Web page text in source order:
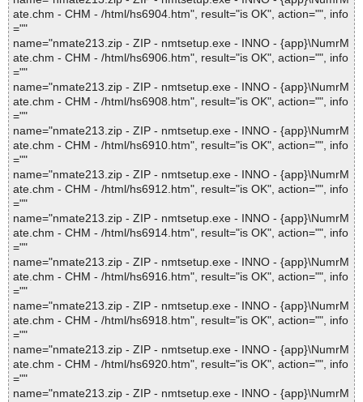
ate.chm - CHM - /html/hs6904.htm", result="is OK", action="", info
=""
name="nmate213.zip - ZIP - nmtsetup.exe - INNO - {app}\NumrM
ate.chm - CHM - /html/hs6906.htm", result="is OK", action="", info
=""
name="nmate213.zip - ZIP - nmtsetup.exe - INNO - {app}\NumrM
ate.chm - CHM - /html/hs6908.htm", result="is OK", action="", info
=""
name="nmate213.zip - ZIP - nmtsetup.exe - INNO - {app}\NumrM
ate.chm - CHM - /html/hs6910.htm", result="is OK", action="", info
=""
name="nmate213.zip - ZIP - nmtsetup.exe - INNO - {app}\NumrM
ate.chm - CHM - /html/hs6912.htm", result="is OK", action="", info
=""
name="nmate213.zip - ZIP - nmtsetup.exe - INNO - {app}\NumrM
ate.chm - CHM - /html/hs6914.htm", result="is OK", action="", info
=""
name="nmate213.zip - ZIP - nmtsetup.exe - INNO - {app}\NumrM
ate.chm - CHM - /html/hs6916.htm", result="is OK", action="", info
=""
name="nmate213.zip - ZIP - nmtsetup.exe - INNO - {app}\NumrM
ate.chm - CHM - /html/hs6918.htm", result="is OK", action="", info
=""
name="nmate213.zip - ZIP - nmtsetup.exe - INNO - {app}\NumrM
ate.chm - CHM - /html/hs6920.htm", result="is OK", action="", info
=""
name="nmate213.zip - ZIP - nmtsetup.exe - INNO - {app}\NumrM